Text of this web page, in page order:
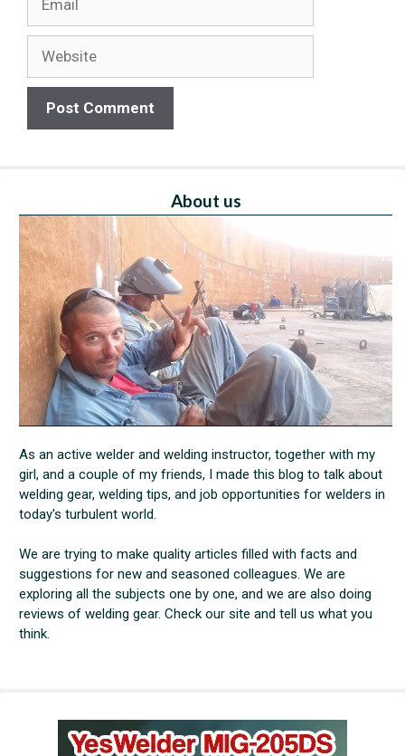
About us
As an active welder and welding instructor, together with my
girl, and a couple of my friends, I made this blog to talk about
welding gear, welding tips, and job opportunities for welders in
today's turbulent world.
We are trying to make quality articles filled with facts and
suggestions for new and seasoned colleagues. We are
exploring all the subjects one by one, and we are also doing
reviews of welding gear. Check our site and tell us what you
think.